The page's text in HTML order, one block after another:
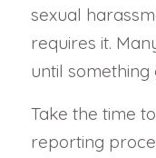
sexual
requires it.
until something
Take the time
reporting